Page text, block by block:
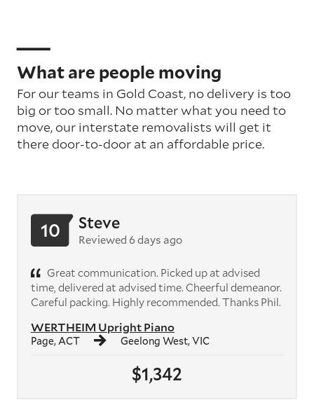
What are people moving
For our teams in Gold Coast, no delivery is too
big or too small. No matter what you need to
move, our interstate removalists will get it
there door-to-door at an affordable price.
$1,342
WERTHEIM Upright Piano
Page, ACT Geelong West, VIC
10 Steve
Reviewed 6 days ago
Great communication. Picked up at advised
time, delivered at advised time. Cheerful demeanor.
Careful packing. Highly recommended. Thanks Phil.